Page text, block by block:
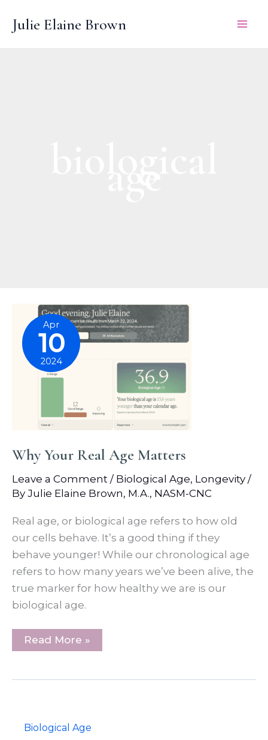
Julie Elaine Brown
Apr
10
2024
Why Your Real Age Matters
Leave a Comment / Biological Age, Longevity /
By Julie Elaine Brown, M.A., NASM-CNC
Real age, or biological age refers to how old
our cells behave. It’s a good thing if they
behave younger! While our chronological age
refers to how many years we’ve been alive, the
true marker for how healthy we are is our
biological age.
Why
Your
Matters
Read More »
Biological Age